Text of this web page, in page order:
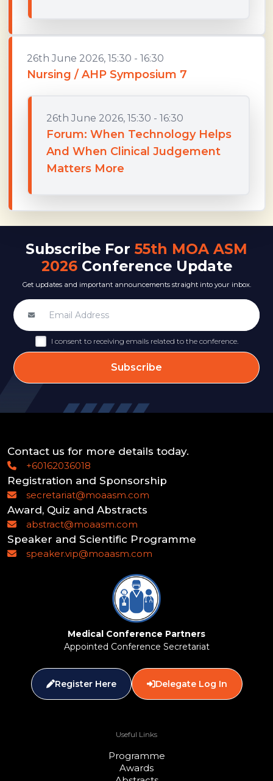
26th June 2026, 15:30 - 16:30
Nursing / AHP Symposium 7
26th June 2026, 15:30 - 16:30
Forum: When Technology Helps
And When Clinical Judgement
Matters More
Subscribe For 55th MOA ASM
2026Conference Update
Get updates and important announcements straight into your inbox.
I consent to receiving emails related to the conference.
Subscribe
Contact us for more details today.
+60162036018
Registration and Sponsorship
secretariat@moaasm.com
Award, Quiz and Abstracts
abstract@moaasm.com
Speaker and Scientific Programme
speaker.vip@moaasm.com
Medical Conference Partners
Appointed Conference Secretariat
Register Here Delegate Log In
Useful Links
Programme
Awards